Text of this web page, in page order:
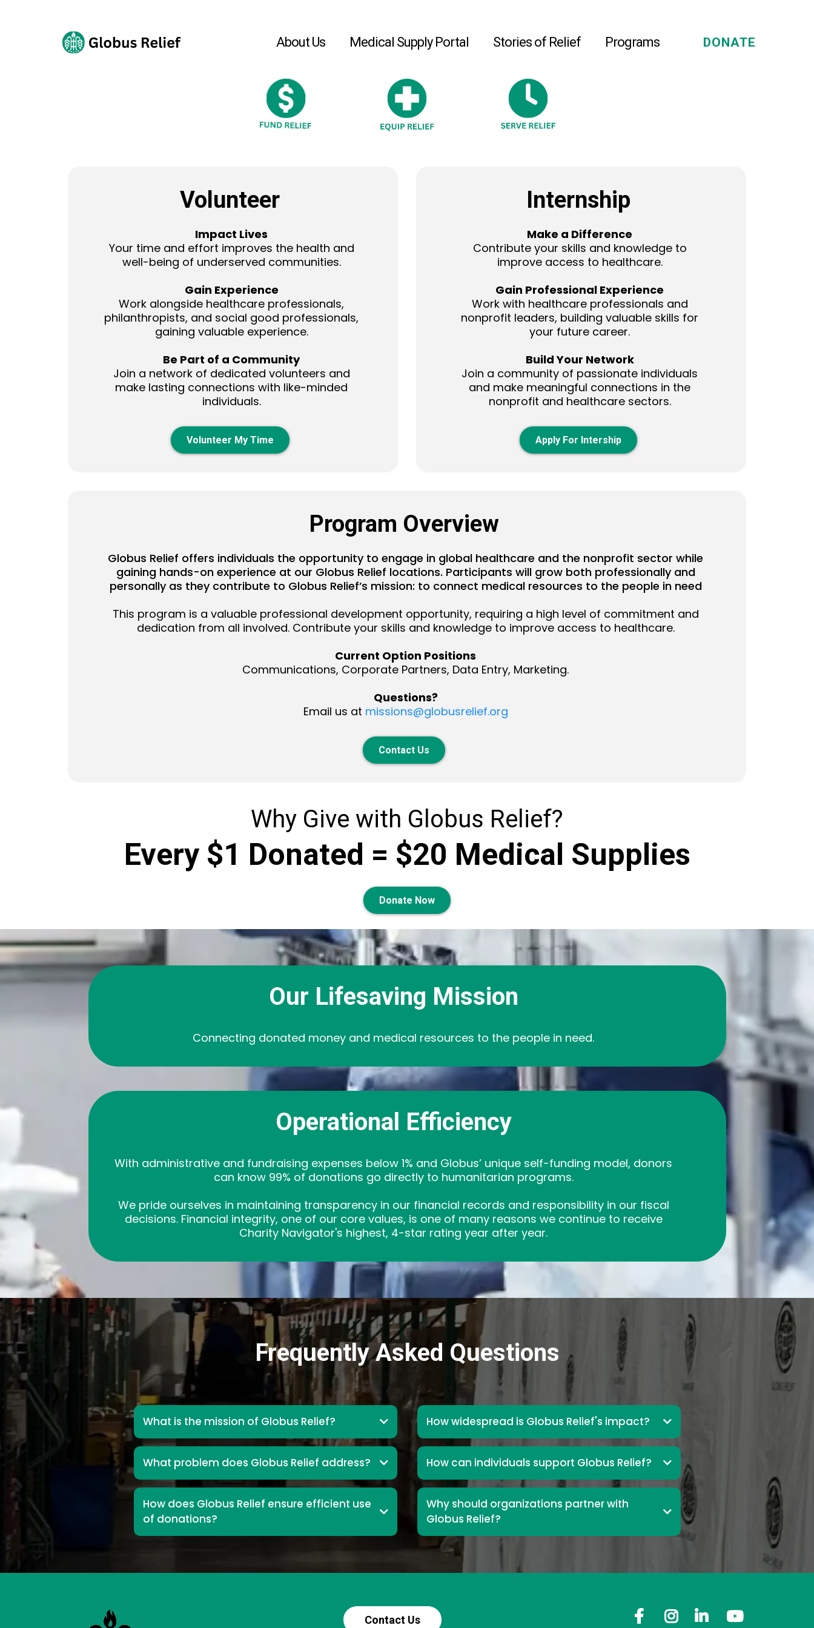
About Us Medical Supply Portal Stories of Relief Programs DONATE
Volunteer
Impact Lives
Your time and effort improves the health and
well-being of underserved communities.
Gain Experience
Work alongside healthcare professionals,
philanthropists, and social good professionals,
gaining valuable experience.
Be Part of a Community
Join a network of dedicated volunteers and
make lasting connections with like-minded
individuals.
Volunteer My Time
Internship
Make a Difference
Contribute your skills and knowledge to
improve access to healthcare.
Gain Professional Experience
Work with healthcare professionals and
nonprofit leaders, building valuable skills for
your future career.
Build Your Network
Join a community of passionate individuals
and make meaningful connections in the
nonprofit and healthcare sectors.
Apply For Intership
Program Overview
Globus Relief offers individuals the opportunity to engage in global healthcare and the nonprofit sector while
gaining hands-on experience at our Globus Relief locations. Participants will grow both professionally and
personally as they contribute to Globus Relief’s mission: to connect medical resources to the people in need
This program is a valuable professional development opportunity, requiring a high level of commitment and
dedication from all involved. Contribute your skills and knowledge to improve access to healthcare.
Current Option Positions
Communications, Corporate Partners, Data Entry, Marketing.
Questions?
Email us at missions@globusrelief.org
Contact Us
Why Give with Globus Relief?
Every $1 Donated = $20 Medical Supplies
Donate Now
Our Lifesaving Mission
Connecting donated money and medical resources to the people in need.
Operational Efficiency
With administrative and fundraising expenses below 1% and Globus’ unique self-funding model, donors
can know 99% of donations go directly to humanitarian programs.
We pride ourselves in maintaining transparency in our financial records and responsibility in our fiscal
decisions. Financial integrity, one of our core values, is one of many reasons we continue to receive
Charity Navigator's highest, 4-star rating year after year.
Frequently Asked Questions
What is the mission of Globus Relief?
What problem does Globus Relief address?
How does Globus Relief ensure efficient use
of donations?
How widespread is Globus Relief's impact?
How can individuals support Globus Relief?
Why should organizations partner with
Globus Relief?
Contact Us